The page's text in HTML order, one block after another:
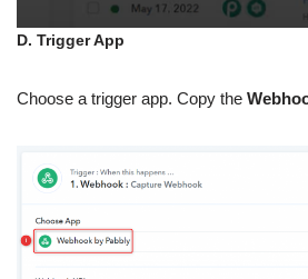
D. Trigger App
Choose a trigger app. Copy the